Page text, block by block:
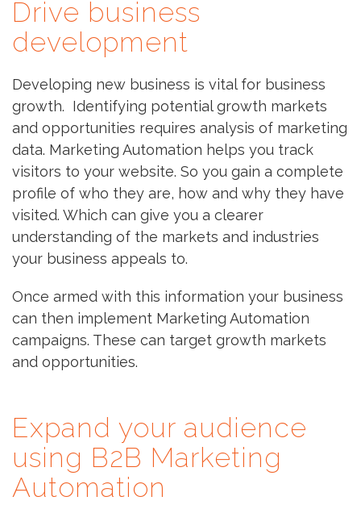
Drive business
development
Developing new business is vital for business
growth. Identifying potential growth markets
and opportunities requires analysis of marketing
data. Marketing Automation helps you track
visitors to your website. So you gain a complete
profile of who they are, how and why they have
visited. Which can give you a clearer
understanding of the markets and industries
your business appeals to.
Once armed with this information your business
can then implement Marketing Automation
campaigns. These can target growth markets
and opportunities.
Expand your audience
using B2B Marketing
Automation